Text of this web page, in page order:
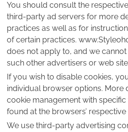
You should consult the
third-party ad servers for more
practices as well as for
of certain practices.
does not apply to, and we
such other advertisers or web
If you wish to disable cookies,
individual browser options. More
cookie management with
found at the browsers’ respective
We use third-party advertising